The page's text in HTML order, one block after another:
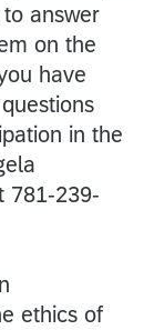
answer
on the
have
in the
781-239-
ethics of